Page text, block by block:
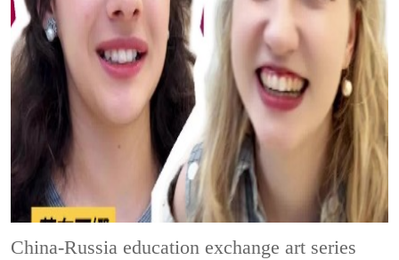
China-Russia education exchange art series